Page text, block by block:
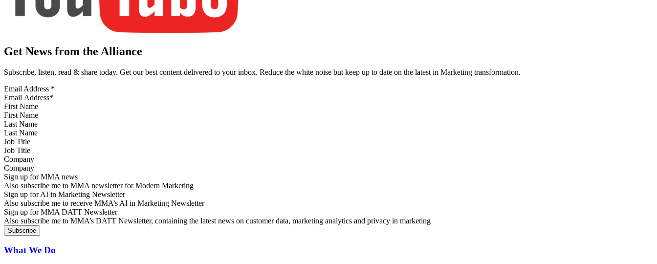
Get News from the Alliance
Subscribe, listen, read & share today. Get our best content delivered to your inbox. Reduce the white noise but keep up to date on the latest in Marketing transformation.
Email Address *
First Name
Last Name
Job Title
Company
Sign up for MMA news
Also subscribe me to MMA newsletter for Modern Marketing
Sign up for AI in Marketing Newsletter
Also subscribe me to receive MMA’s AI in Marketing Newsletter
Sign up for MMA DATT Newsletter
Also subscribe me to MMA’s DATT Newsletter, containing the latest news on customer data, marketing analytics and privacy in marketing
What We Do